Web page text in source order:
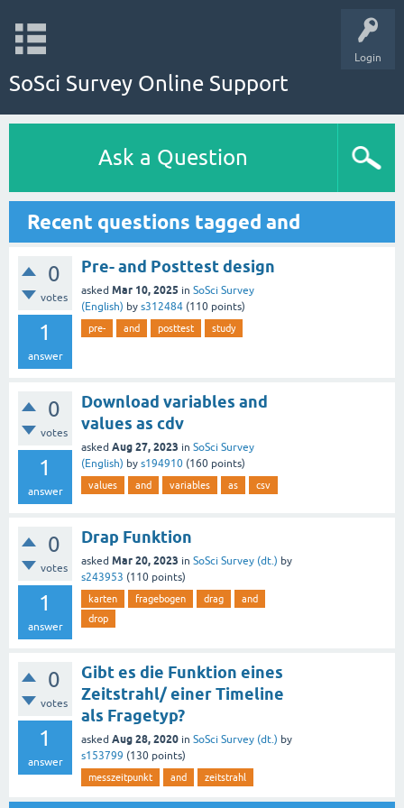
Login
SoSci Survey Online Support
Ask a Question
Recent questions tagged and
0
votes
1
answer
Pre- and Posttest design
asked Mar 10, 2025 in SoSci Survey
(English) by s312484 (110 points)
pre- and posttest study
0
votes
1
answer
Download variables and
values as cdv
asked Aug 27, 2023 in SoSci Survey
(English) by s194910 (160 points)
values and variables as csv
0
votes
1
answer
Drap Funktion
asked Mar 20, 2023 in SoSci Survey (dt.) by
s243953 (110 points)
karten fragebogen drag
and
drop
0
votes
1
answer
Gibt es die Funktion eines
Zeitstrahl/ einer Timeline
als Fragetyp?
asked Aug 28, 2020 in SoSci Survey (dt.) by
s153799 (130 points)
messzeitpunkt and zeitstrahl